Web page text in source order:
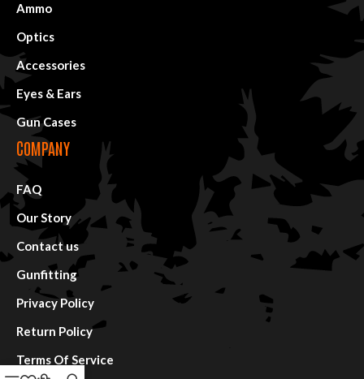
Ammo
Optics
Accessories
Eyes & Ears
Gun Cases
COMPANY
FAQ
Our Story
Contact us
Gunfitting
Privacy Policy
Return Policy
Terms Of Service